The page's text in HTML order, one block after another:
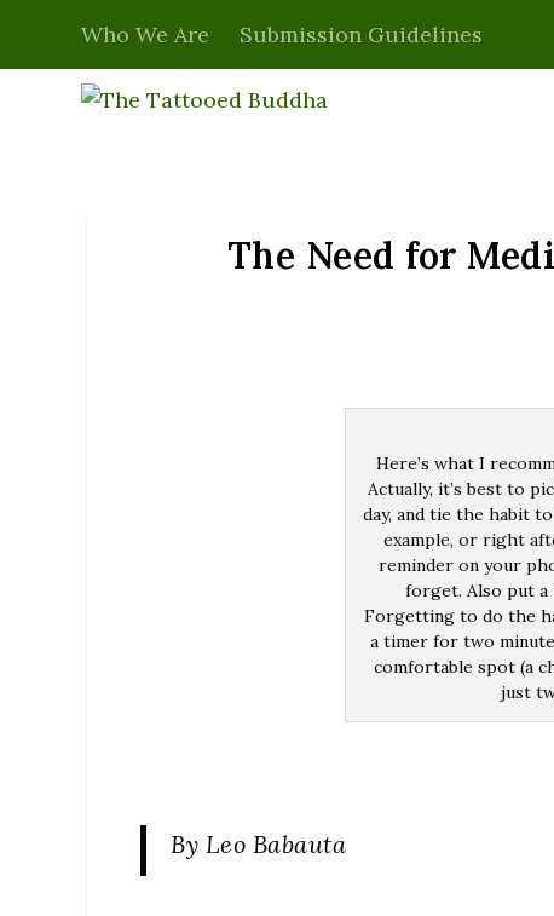
Who We Are Submission Guidelines
The Need for
Here’s what I
Actually, it’s best to
day, and tie the habit
example, or right
reminder on your
forget. Also put a
Forgetting to do the
a timer for two
comfortable spot (a
just
By Leo Babauta